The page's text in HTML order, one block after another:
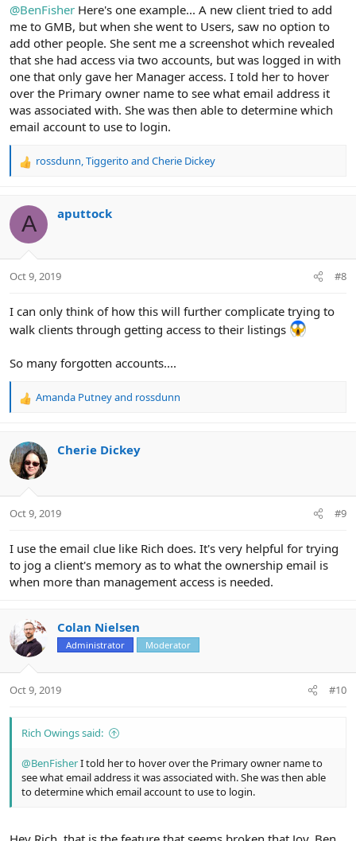
@BenFisher Here's one example... A new client tried to add
me to GMB, but when she went to Users, saw no option to
add other people. She sent me a screenshot which revealed
that she had access via two accounts, but was logged in with
one that only gave her Manager access. I told her to hover
over the Primary owner name to see what email address it
was associated with. She was then able to determine which
email account to use to login.
R
c
i
s
rossdunn,Tiggeritoand Cherie Dickey
A aputtock
Oct 9, 2019 #8
I can only think of how this will further complicate trying to
walk clients through getting access to their listings
So many forgotten accounts....
R
c
t
i
s
Amanda Putneyand rossdunn
Cherie Dickey
Oct 9, 2019 #9
I use the email clue like Rich does. It's very helpful for trying
to jog a client's memory as to what the ownership email is
when more than management access is needed.
Colan Nielsen
Administrator Moderator
Oct 9, 2019 #10
Rich Owings said:
@BenFisherI told her to hover over the Primary owner name to
see what email address it was associated with. She was then able
to determine which email account to use to login.